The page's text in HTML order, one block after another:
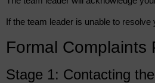
If the team leader is unable to
Formal Complaints
Stage 1: Contacting